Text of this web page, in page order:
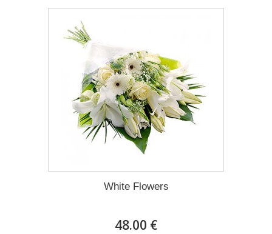
White Flowers
48.00 €